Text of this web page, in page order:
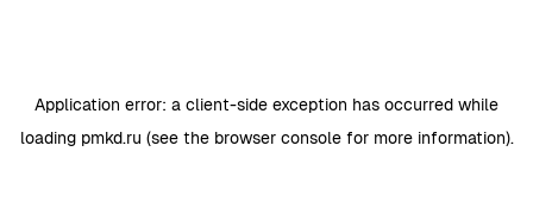
Application error: a client-side exception has occurred while
loading pmkd.ru (see the browser consolefor more information).